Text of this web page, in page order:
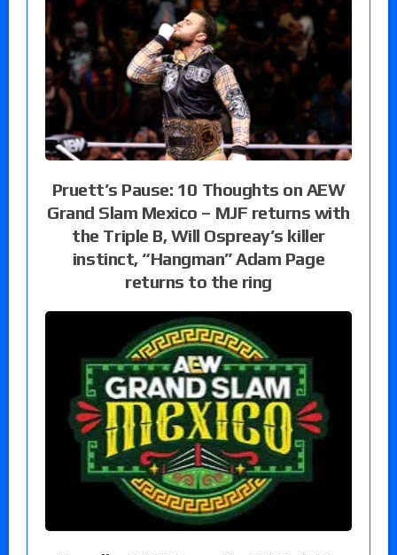
Pruett’s Pause: 10 Thoughts on AEW
Grand Slam Mexico – MJF returns with
the Triple B, Will Ospreay’s killer
instinct, “Hangman” Adam Page
returns to the ring